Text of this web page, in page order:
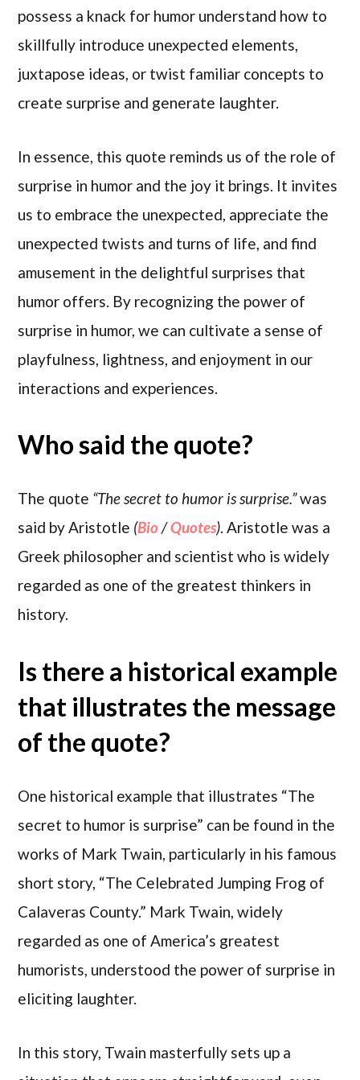
possess a knack for humor understand how to
skillfully introduce unexpected elements,
juxtapose ideas, or twist familiar concepts to
create surprise and generate laughter.
In essence, this quote reminds us of the role of
surprise in humor and the joy it brings. It invites
us to embrace the unexpected, appreciate the
unexpected twists and turns of life, and find
amusement in the delightful surprises that
humor offers. By recognizing the power of
surprise in humor, we can cultivate a sense of
playfulness, lightness, and enjoyment in our
interactions and experiences.
Who said the quote?
The quote “The secret to humor is surprise.”was
said by Aristotle (Bio/Quotes). Aristotle was a
Greek philosopher and scientist who is widely
regarded as one of the greatest thinkers in
history.
Is there a historical example
that illustrates the message
of the quote?
One historical example that illustrates “The
secret to humor is surprise” can be found in the
works of Mark Twain, particularly in his famous
short story, “The Celebrated Jumping Frog of
Calaveras County.” Mark Twain, widely
regarded as one of America’s greatest
humorists, understood the power of surprise in
eliciting laughter.
In this story, Twain masterfully sets up a